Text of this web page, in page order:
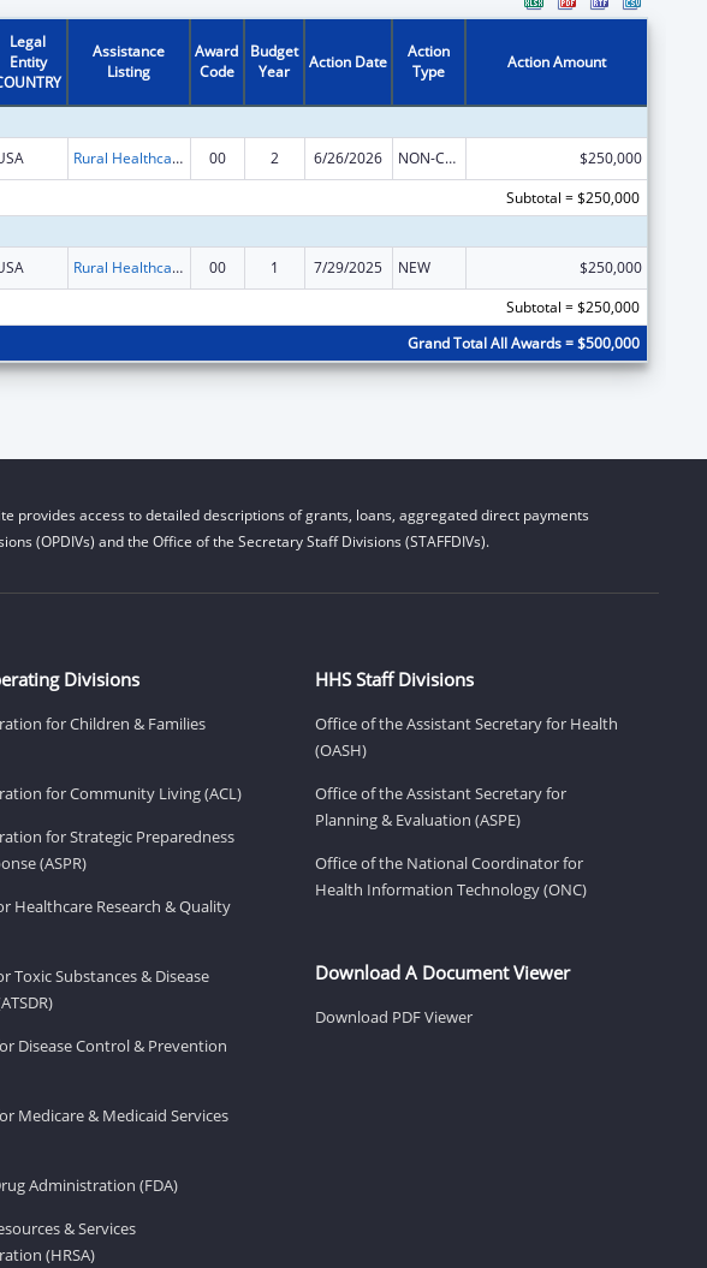
Legal
Entity
Assistance
Listing
Award
Code
Budget
Year
Action Date
Action
Type
Action Amount
Rural Healthcare Services Programs 00 2 6/26/2026 NON-COMPETING CONTINUATION
$250,000
Subtotal = $250,000
Rural Healthcare Services Programs 00 1 7/29/2025 NEW
$250,000
Subtotal = $250,000
Grand Total All Awards = $500,000
provides access to detailed descriptions of grants, loans, aggregated direct payments
(OPDIVs) and the Office of the Secretary Staff Divisions (STAFFDIVs).
Divisions
for Children & Families
for Community Living (ACL)
for Strategic Preparedness
(ASPR)
Healthcare Research & Quality
Toxic Substances & Disease
Disease Control & Prevention
Medicare & Medicaid Services
Administration (FDA)
& Services
(HRSA)
HHS Staff Divisions
Office of the Assistant Secretary for Health
(OASH)
Office of the Assistant Secretary for
Planning & Evaluation (ASPE)
Office of the National Coordinator for
Health Information Technology (ONC)
Download A Document Viewer
Download PDF Viewer